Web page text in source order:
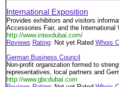
International Exposition
Provides exhibitors and visitors
Accessories Fair, and the
http://www.intexdubai.com/
Reviews Rating: Not yet Rated Whois
German Business Council
Non-profit organization formed to
representatives, local partners and
http://www.gbcdubai.com